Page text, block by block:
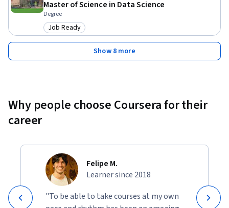
Master of Science in Data Science
Degree
Category: Job Ready
Job Ready
Show 8 more
Why people choose Coursera for their
career
Felipe M.
Learner since 2018
"To be able to take courses at my own